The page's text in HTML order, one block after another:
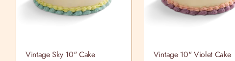
Vintage Sky 10" Cake
Vintage 10" Violet Cake